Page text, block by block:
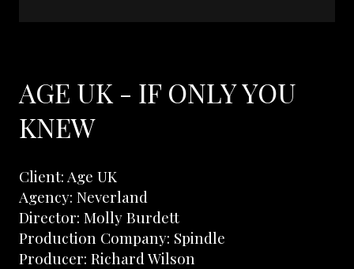
AGE UK - IF ONLY YOU
KNEW
Client: Age UK
Agency: Neverland
Director: Molly Burdett
Production Company: Spindle
Producer: Richard Wilson